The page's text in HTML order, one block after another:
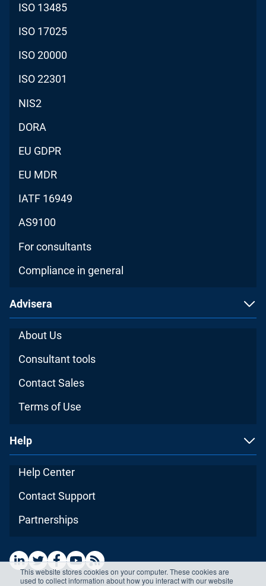
This website stores cookies on your computer. These cookies are
used to collect information about how you interact with our website
ISO 13485
ISO 17025
ISO 20000
ISO 22301
NIS2
DORA
EU GDPR
EU MDR
IATF 16949
AS9100
For consultants
Compliance in general
Advisera
About Us
Consultant tools
Contact Sales
Terms of Use
Help
Help Center
Contact Support
Partnerships